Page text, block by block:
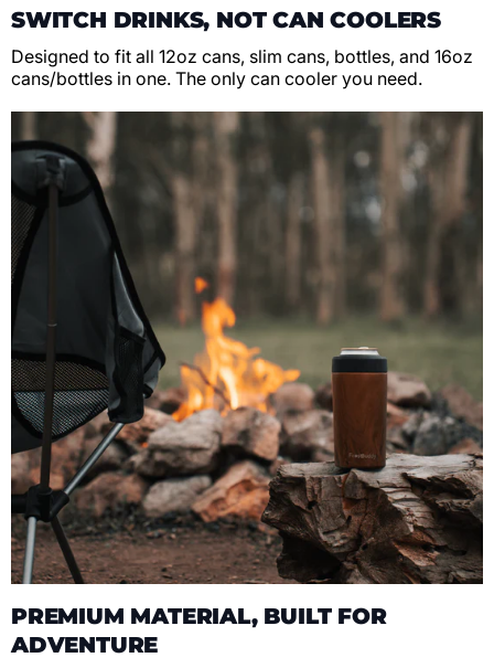
SWITCH DRINKS, NOT CAN COOLERS
Designed to fit all 12oz cans, slim cans, bottles, and 16oz
cans/bottles in one. The only can cooler you need.
PREMIUM MATERIAL, BUILT FOR
ADVENTURE